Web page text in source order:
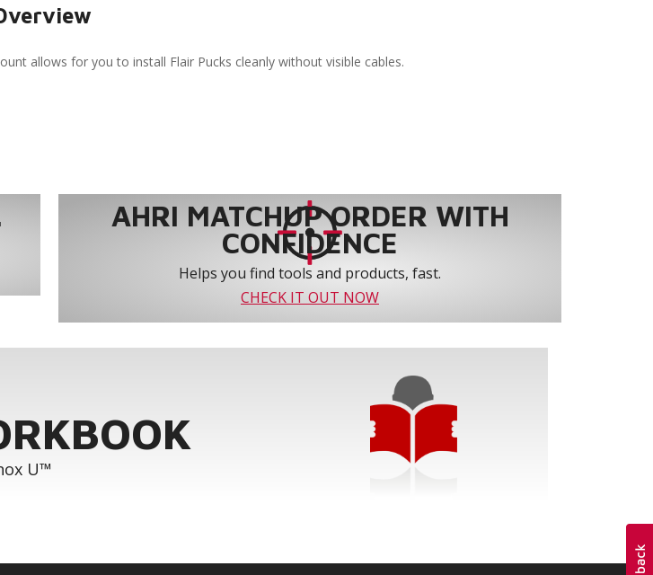
allows for you to install Flair Pucks cleanly without visible cables.
AHRI MATCHUP ORDER WITH
CONFIDENCE
Helps you find tools and products, fast.
CHECK IT OUT NOW
U™